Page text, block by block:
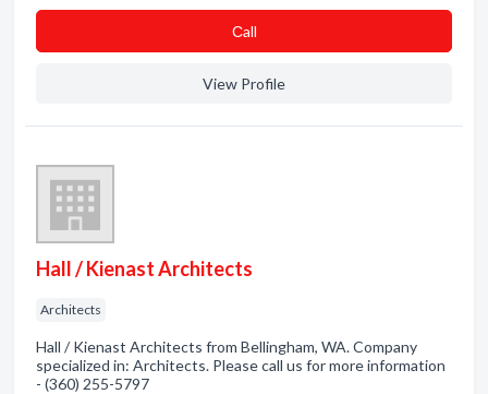
Сall
View Profile
Hall / Kienast Architects
Architects
Hall / Kienast Architects from Bellingham, WA. Company
specialized in: Architects. Please call us for more information
- (360) 255-5797